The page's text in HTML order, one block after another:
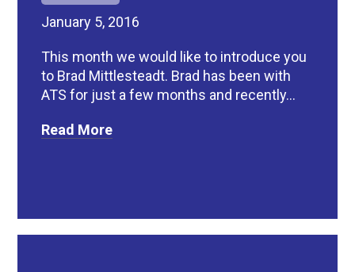
January 5, 2016
This month we would like to introduce you
to Brad Mittlesteadt. Brad has been with
ATS for just a few months and recently...
Read More